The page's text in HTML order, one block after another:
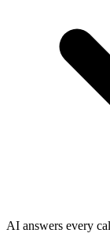
AI answers every